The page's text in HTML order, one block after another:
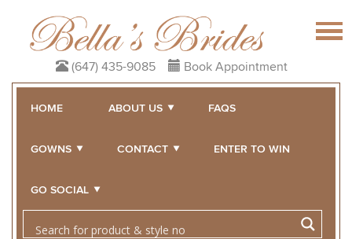
(647) 435-9085 Book Appointment
HOME ABOUT US FAQS
GOWNS CONTACT ENTER TO WIN
GO SOCIAL